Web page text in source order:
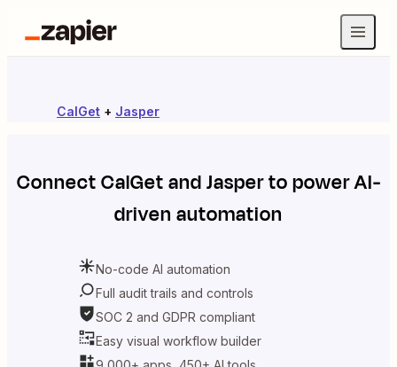
CalGet + Jasper
ConnectCalGetandJasperto power AI-
driven automation
No-code AI automation
Full audit trails and controls
SOC 2 and GDPR compliant
Easy visual workflow builder